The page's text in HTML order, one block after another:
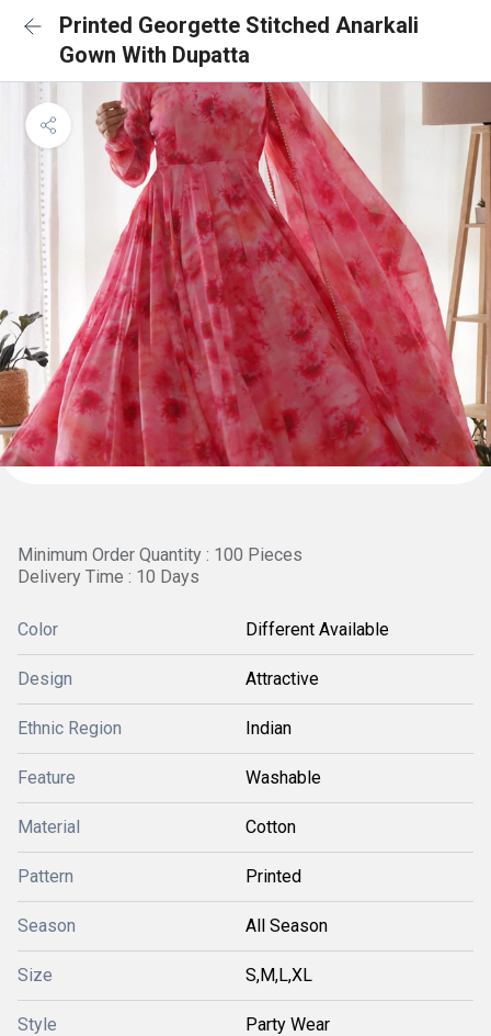
Printed Georgette Stitched Anarkali
Gown With Dupatta
Minimum Order Quantity : 100 Pieces
Delivery Time : 10 Days
Color Different Available
Design Attractive
Ethnic Region Indian
Feature Washable
Material Cotton
Pattern Printed
Season All Season
Size S,M,L,XL
Style Party Wear